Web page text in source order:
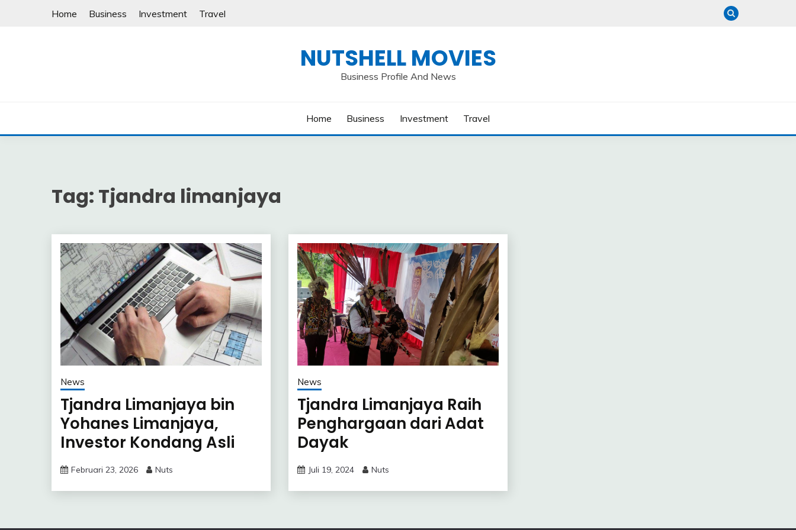
Home Business Investment Travel
NUTSHELL MOVIES
Business Profile And News
Home Business Investment Travel
Tag: Tjandra limanjaya
News
Tjandra Limanjaya bin
Yohanes Limanjaya,
Investor Kondang Asli
Indonesia
Februari 23, 2026 Nuts
News
Tjandra Limanjaya Raih
Penghargaan dari Adat
Dayak
Juli 19, 2024 Nuts